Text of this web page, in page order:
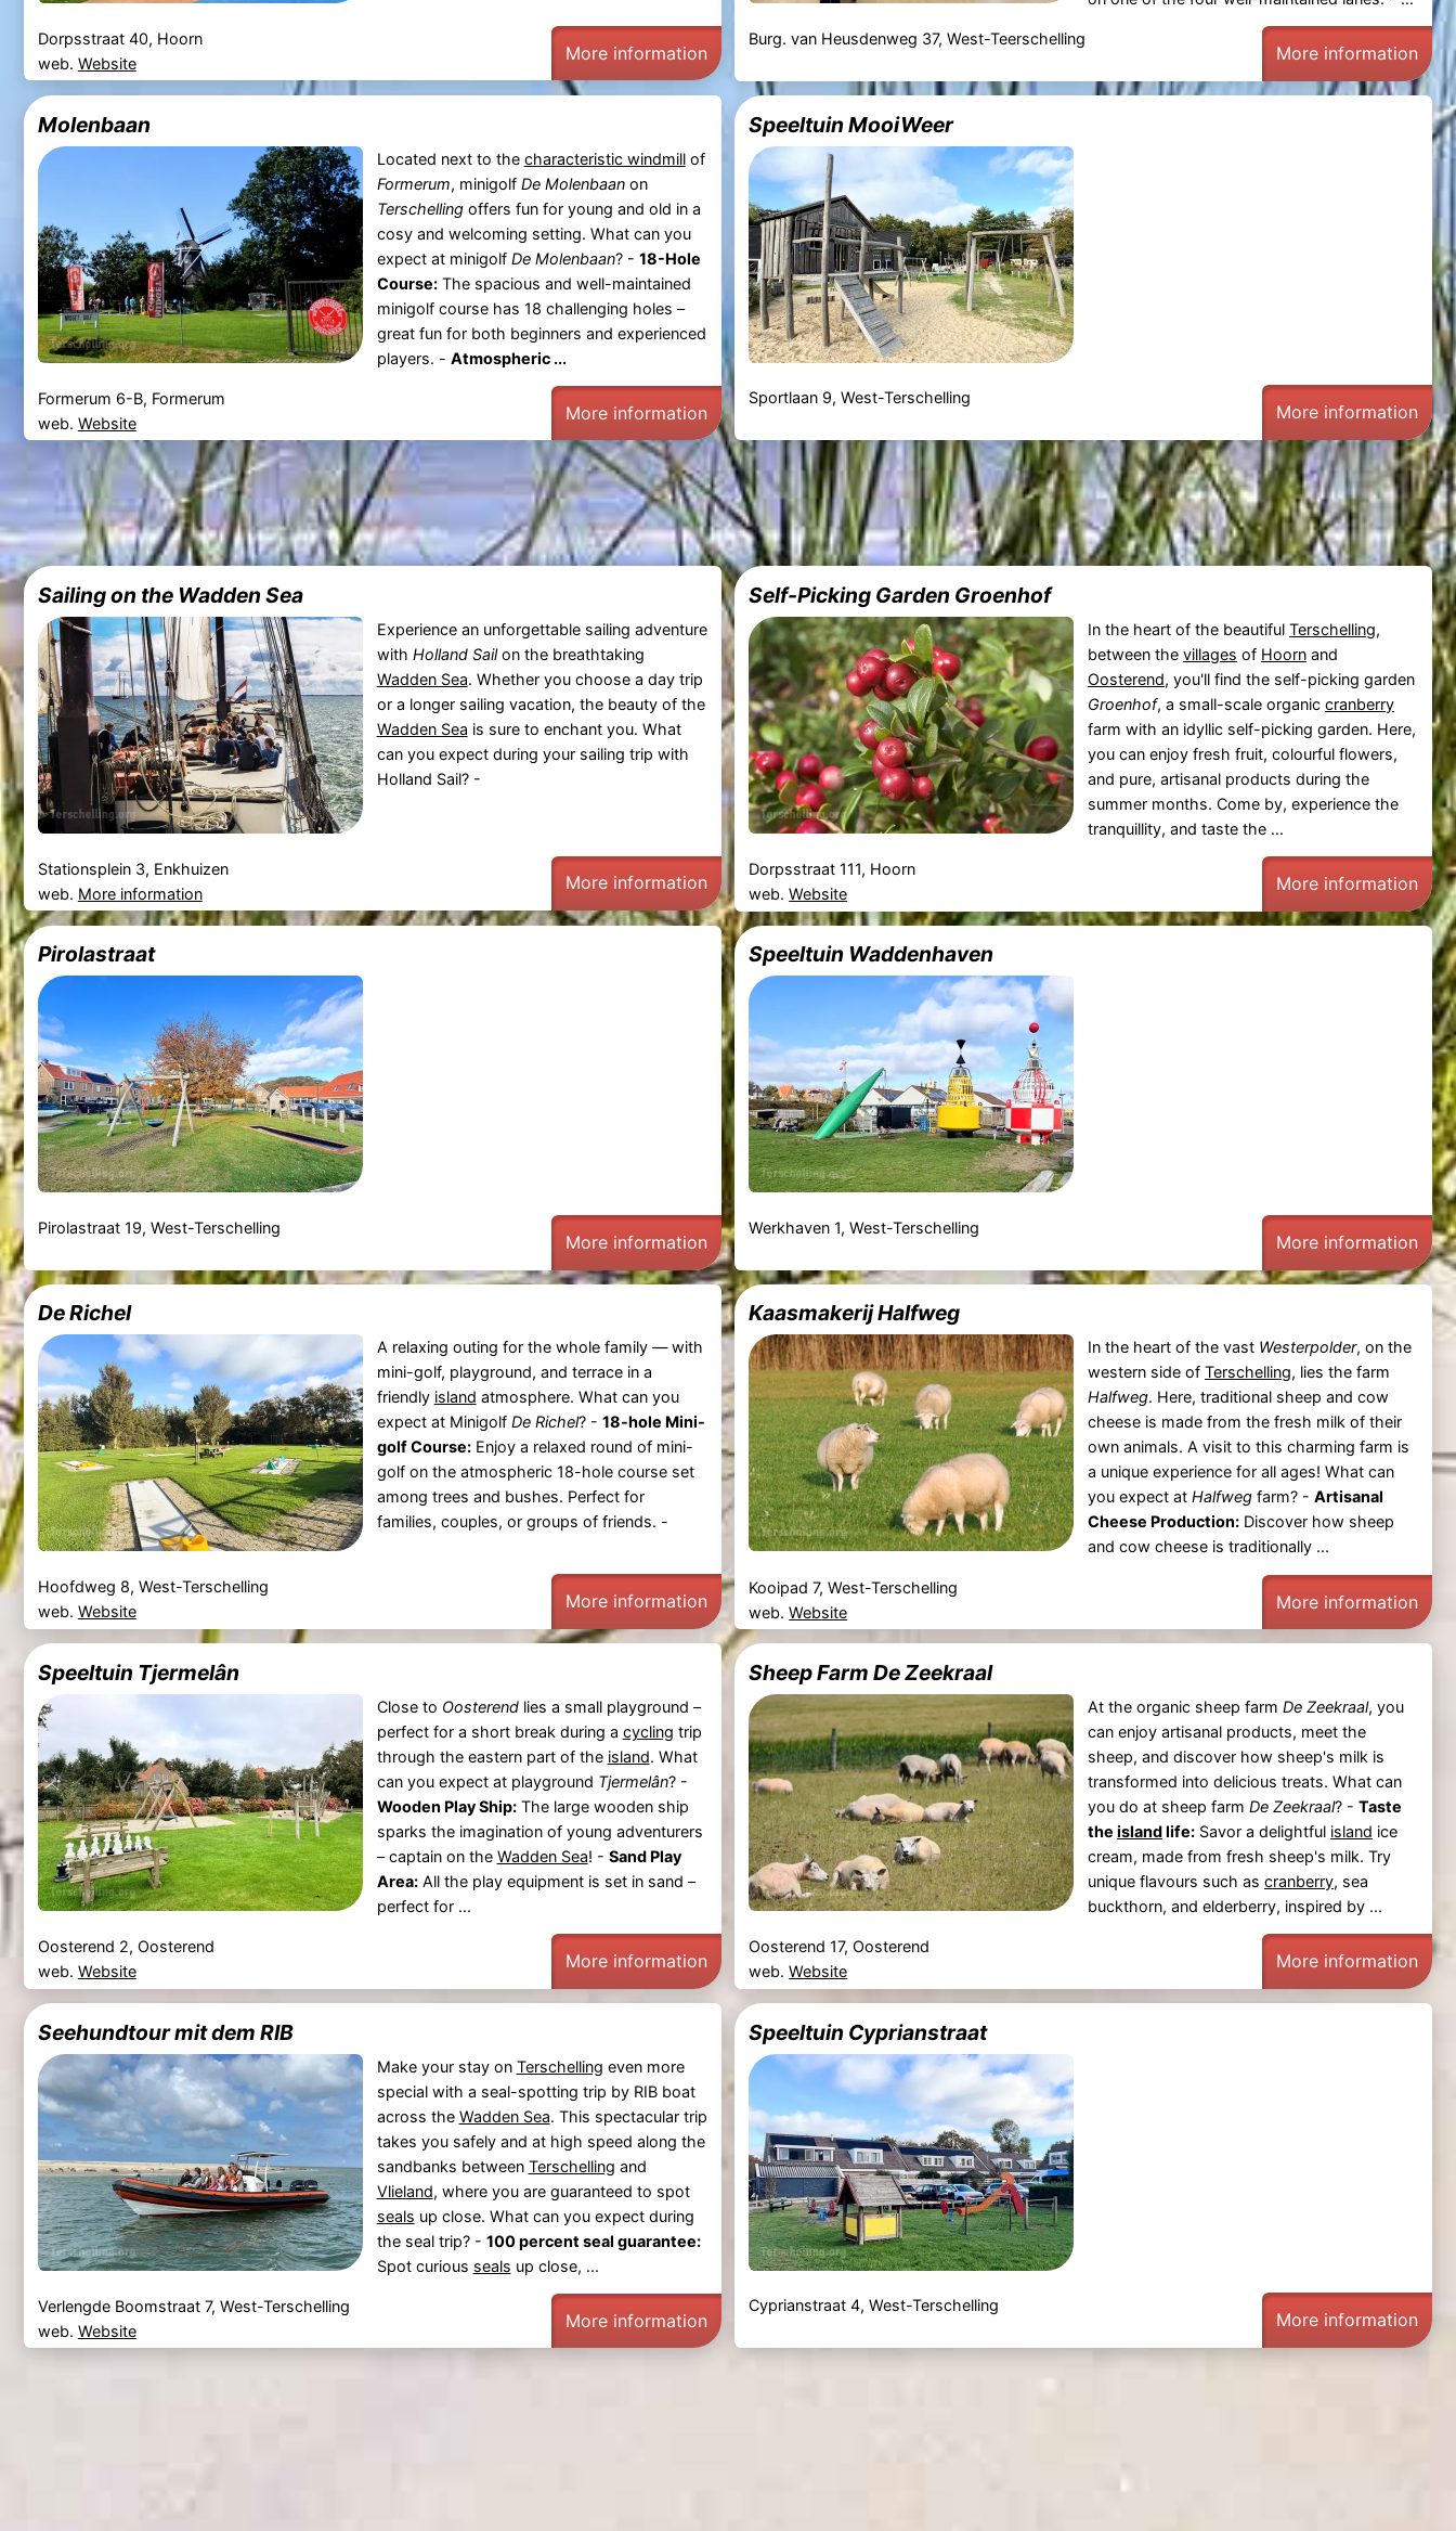
Dorpsstraat 40, Hoorn
web. Website More information
Burg. van Heusdenweg 37, West-Teerschelling
More information
Molenbaan
Located next to the characteristic windmillof
Formerum, minigolf De Molenbaanon
Terschellingoffers fun for young and old in a
cosy and welcoming setting. What can you
expect at minigolf De Molenbaan? - 18-Hole
Course:The spacious and well-maintained
minigolf course has 18 challenging holes –
great fun for both beginners and experienced
players. - Atmospheric ...
Formerum 6-B, Formerum
web. Website More information
Speeltuin MooiWeer
Sportlaan 9, West-Terschelling
More information
Sailing on the Wadden Sea
Experience an unforgettable sailing adventure
with Holland Sailon the breathtaking
Wadden Sea. Whether you choose a day trip
or a longer sailing vacation, the beauty of the
Wadden Sea is sure to enchant you. What
can you expect during your sailing trip with
Holland Sail? -
Stationsplein 3, Enkhuizen
web. More information More information
Self-Picking Garden Groenhof
In the heart of the beautiful Terschelling,
between the villages of Hoornand
Oosterend, you'll find the self-picking garden
Groenhof, a small-scale organic cranberry
farm with an idyllic self-picking garden. Here,
you can enjoy fresh fruit, colourful flowers,
and pure, artisanal products during the
summer months. Come by, experience the
tranquillity, and taste the ...
Dorpsstraat 111, Hoorn
web.Website More information
Pirolastraat
Pirolastraat 19, West-Terschelling
More information
Speeltuin Waddenhaven
Werkhaven 1, West-Terschelling
More information
De Richel
A relaxing outing for the whole family — with
mini-golf, playground, and terrace in a
friendly island atmosphere. What can you
expect at Minigolf De Richel? - 18-hole Mini-
golf Course:Enjoy a relaxed round of mini-
golf on the atmospheric 18-hole course set
among trees and bushes. Perfect for
families, couples, or groups of friends. -
Hoofdweg 8, West-Terschelling
web. Website More information
Kaasmakerij Halfweg
In the heart of the vast Westerpolder, on the
western side of Terschelling, lies the farm
Halfweg. Here, traditional sheep and cow
cheese is made from the fresh milk of their
own animals. A visit to this charming farm is
a unique experience for all ages! What can
you expect at Halfwegfarm? - Artisanal
Cheese Production:Discover how sheep
and cow cheese is traditionally ...
Kooipad 7, West-Terschelling
web.Website More information
Speeltuin Tjermelân
Close to Oosterendlies a small playground –
perfect for a short break during a cycling trip
through the eastern part of the island. What
can you expect at playground Tjermelân? -
Wooden Play Ship:The large wooden ship
sparks the imagination of young adventurers
– captain on the Wadden Sea! - Sand Play
Area:All the play equipment is set in sand –
perfect for ...
Oosterend 2, Oosterend
web. Website More information
Sheep Farm De Zeekraal
At the organic sheep farm De Zeekraal, you
can enjoy artisanal products, meet the
sheep, and discover how sheep's milk is
transformed into delicious treats. What can
you do at sheep farm De Zeekraal? - Taste
the islandlife:Savor a delightful island ice
cream, made from fresh sheep's milk. Try
unique flavours such as cranberry, sea
buckthorn, and elderberry, inspired by ...
Oosterend 17, Oosterend
web.Website More information
Seehundtour mit dem RIB
Make your stay on Terschelling even more
special with a seal-spotting trip by RIB boat
across the Wadden Sea. This spectacular trip
takes you safely and at high speed along the
sandbanks between Terschelling and
Vlieland, where you are guaranteed to spot
seals up close. What can you expect during
the seal trip? - 100 percent seal guarantee:
Spot curious seals up close, ...
Verlengde Boomstraat 7, West-Terschelling
web. Website More information
Speeltuin Cyprianstraat
Cyprianstraat 4, West-Terschelling
More information